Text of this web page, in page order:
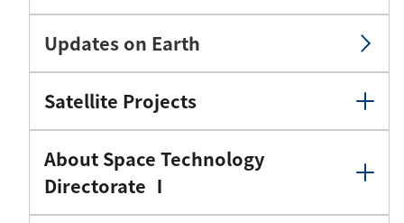
Updates on Earth
Satellite Projects
About Space Technology
Directorate Ⅰ